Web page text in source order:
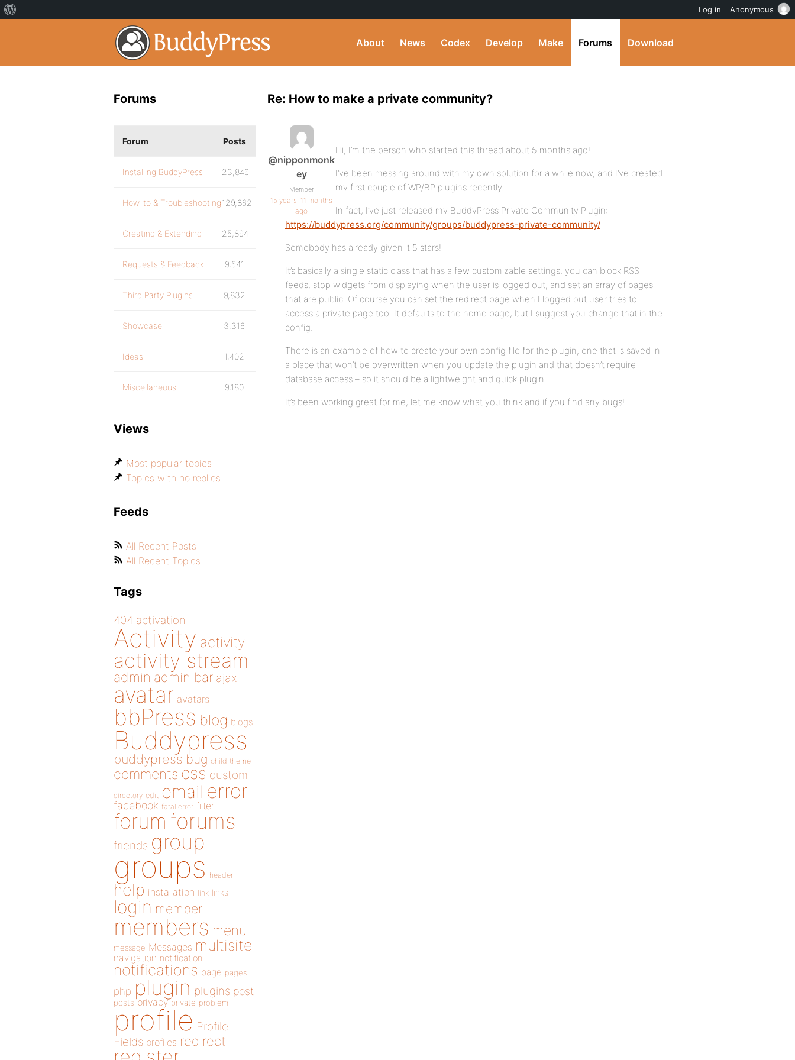
About News Codex Develop Make Forums Download
Re: How to make a private community?
@nipponmonk
ey
Member
15 years, 11 months
ago
Hi, I’m the person who started this thread about 5 months ago!
I’ve been messing around with my own solution for a while now, and I’ve created
my first couple of WP/BP plugins recently.
In fact, I’ve just released my BuddyPress Private Community Plugin:
https://buddypress.org/community/groups/buddypress-private-community/
Somebody has already given it 5 stars!
It’s basically a single static class that has a few customizable settings, you can block RSS
feeds, stop widgets from displaying when the user is logged out, and set an array of pages
that are public. Of course you can set the redirect page when I logged out user tries to
access a private page too. It defaults to the home page, but I suggest you change that in the
config.
There is an example of how to create your own config file for the plugin, one that is saved in
a place that won’t be overwritten when you update the plugin and that doesn’t require
database access – so it should be a lightweight and quick plugin.
It’s been working great for me, let me know what you think and if you find any bugs!
Forums
Forum Posts
Installing BuddyPress 23,846
How-to & Troubleshooting129,862
Creating & Extending 25,894
Requests & Feedback 9,541
Third Party Plugins 9,832
Showcase 3,316
Ideas 1,402
Miscellaneous 9,180
Views
Most popular topics
Topics with no replies
Feeds
All Recent Posts
All Recent Topics
Tags
404 activation
Activity activity
activity stream
admin admin bar ajax
avatar avatars
bbPress blog blogs
Buddypress
buddypress bug child theme
comments css custom
directory edit email error
facebook fatal error filter
forum forums
friends group
groups header
help installation link links
login member
members menu
message Messages multisite
navigation notification
notifications page pages
php plugin plugins post
posts privacy private problem
profile Profile
Fields profiles redirect
Log in Anonymous